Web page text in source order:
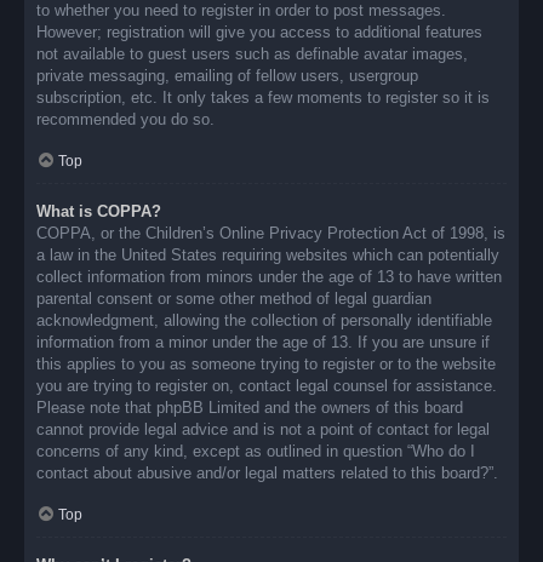
to whether you need to register in order to post messages.
However; registration will give you access to additional features
not available to guest users such as definable avatar images,
private messaging, emailing of fellow users, usergroup
subscription, etc. It only takes a few moments to register so it is
recommended you do so.
Top
What is COPPA?
COPPA, or the Children’s Online Privacy Protection Act of 1998, is
a law in the United States requiring websites which can potentially
collect information from minors under the age of 13 to have written
parental consent or some other method of legal guardian
acknowledgment, allowing the collection of personally identifiable
information from a minor under the age of 13. If you are unsure if
this applies to you as someone trying to register or to the website
you are trying to register on, contact legal counsel for assistance.
Please note that phpBB Limited and the owners of this board
cannot provide legal advice and is not a point of contact for legal
concerns of any kind, except as outlined in question “Who do I
contact about abusive and/or legal matters related to this board?”.
Top